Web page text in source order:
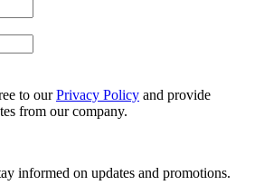
to ourPrivacy Policy and provide
from our company.
informed on updates and promotions.